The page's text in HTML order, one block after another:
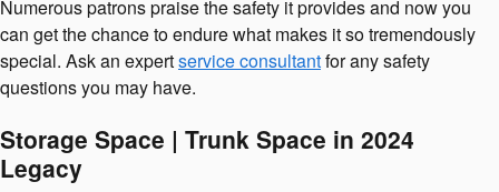
Numerous patrons praise the safety it provides and now you
can get the chance to endure what makes it so tremendously
special. Ask an expertservice consultantfor any safety
questions you may have.
Storage Space | Trunk Space in 2024
Legacy